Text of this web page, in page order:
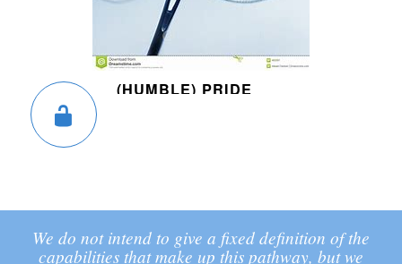
(HUMBLE) PRIDE
We do not intend to give a fixed definition of the
capabilities that make up this pathway, but we